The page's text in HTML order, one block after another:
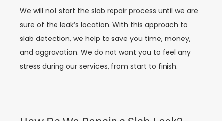
We will not start the slab repair process until we are
sure of the leak’s location. With this approach to
slab detection, we help to save you time, money,
and aggravation. We do not want you to feel any
stress during our services, from start to finish.